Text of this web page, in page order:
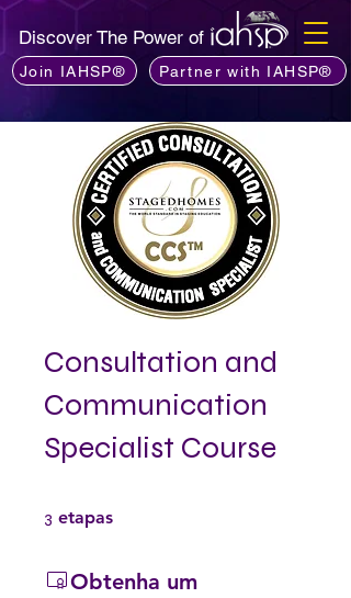
Discover The Power of
Join IAHSP® Partner with IAHSP®
Consultation and
Communication
Specialist Course
3 etapas
Obtenha um